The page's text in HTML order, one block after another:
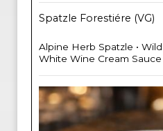
Spatzle Forestiére (VG)
Alpine Herb Spatzle •
White Wine Cream Sauce